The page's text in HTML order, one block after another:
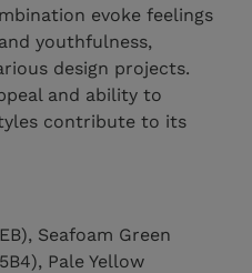
evoke feelings
youthfulness,
design projects.
and ability to
contribute to its
Seafoam Green
Pale Yellow